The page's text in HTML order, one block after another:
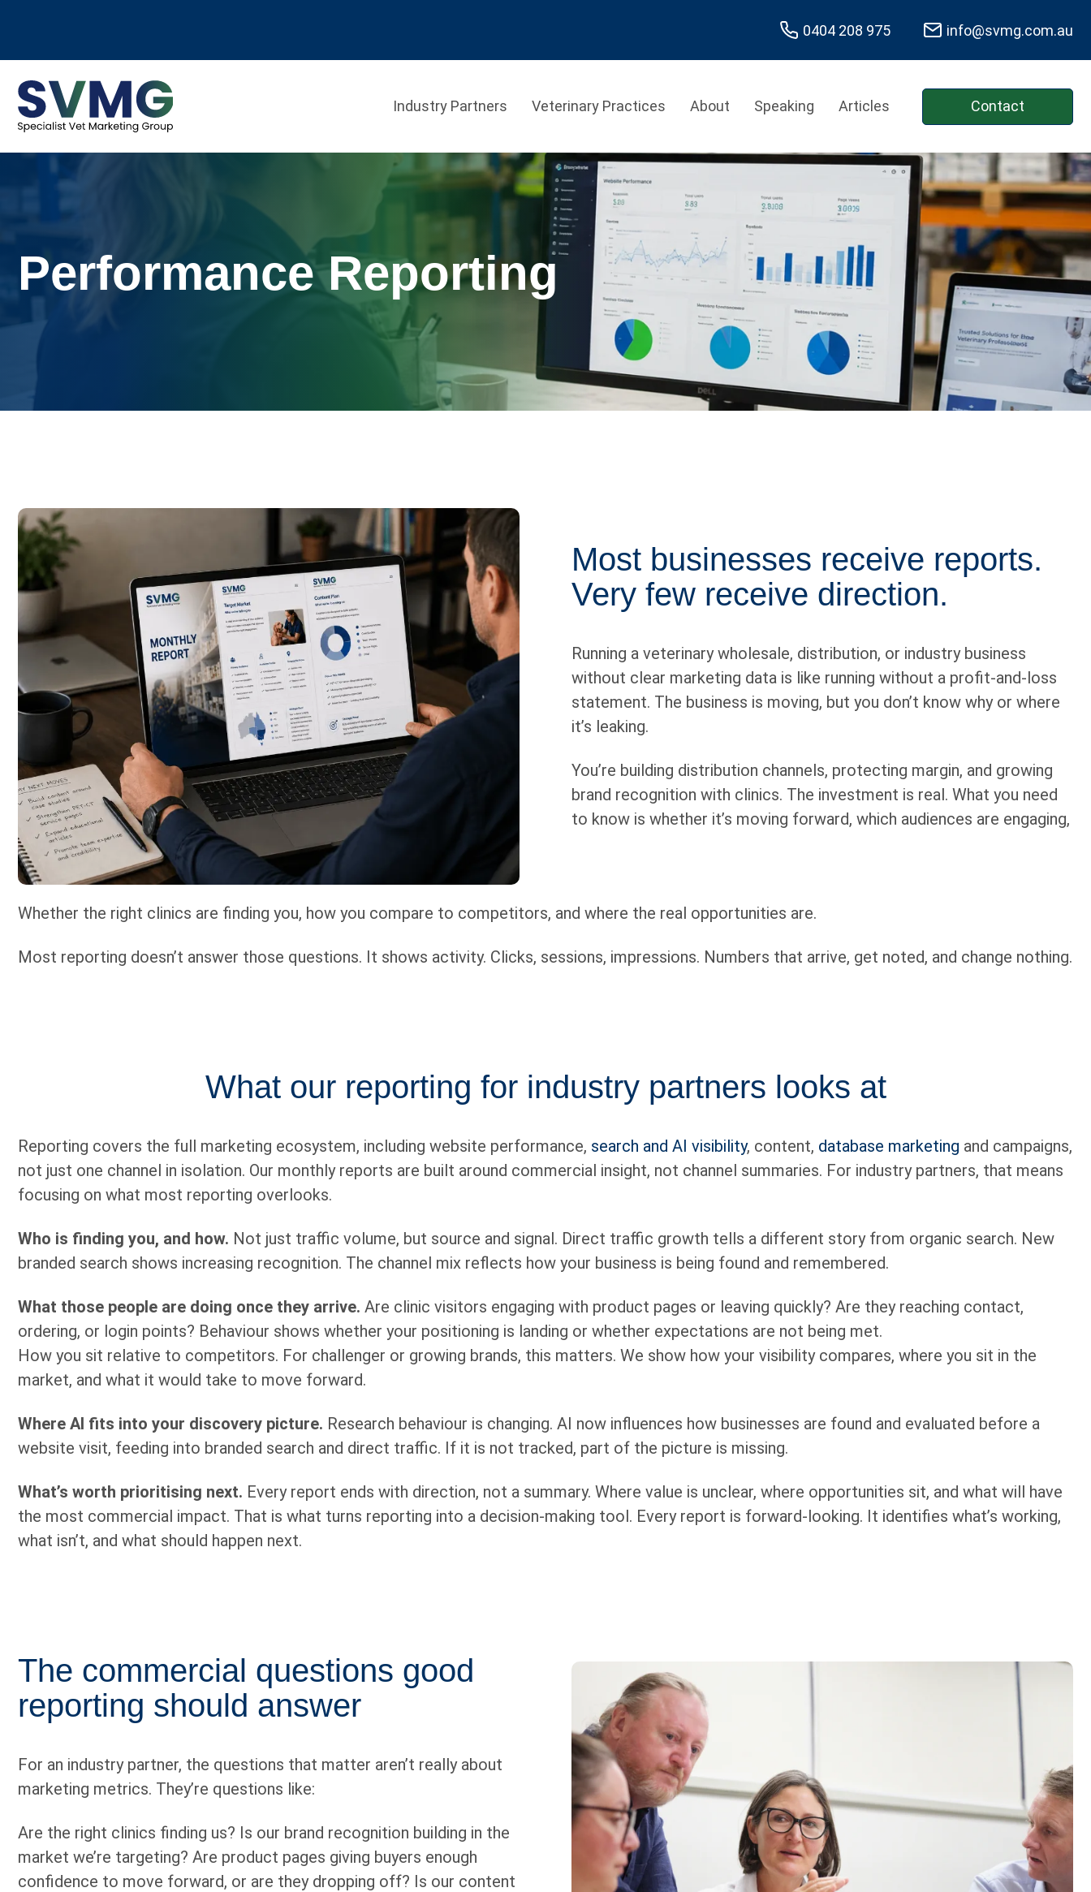
0404 208 975 info@svmg.com.au
Industry Partners Veterinary Practices About Speaking Articles Contact
Performance Reporting
Most businesses receive reports.
Very few receive direction.
Running a veterinary wholesale, distribution, or industry business
without clear marketing data is like running without a profit-and-loss
statement. The business is moving, but you don’t know why or where
it’s leaking.
You’re building distribution channels, protecting margin, and growing
brand recognition with clinics. The investment is real. What you need
to know is whether it’s moving forward, which audiences are engaging,
Whether the right clinics are finding you, how you compare to competitors, and where the real opportunities are.
Most reporting doesn’t answer those questions. It shows activity. Clicks, sessions, impressions. Numbers that arrive, get noted, and change nothing.
What our reporting for industry partners looks at
Reporting covers the full marketing ecosystem, including website performance, search and AI visibility, content, database marketing and campaigns,
not just one channel in isolation. Our monthly reports are built around commercial insight, not channel summaries. For industry partners, that means
focusing on what most reporting overlooks.
Who is finding you, and how. Not just traffic volume, but source and signal. Direct traffic growth tells a different story from organic search. New
branded search shows increasing recognition. The channel mix reflects how your business is being found and remembered.
What those people are doing once they arrive. Are clinic visitors engaging with product pages or leaving quickly? Are they reaching contact,
ordering, or login points? Behaviour shows whether your positioning is landing or whether expectations are not being met.
How you sit relative to competitors. For challenger or growing brands, this matters. We show how your visibility compares, where you sit in the
market, and what it would take to move forward.
Where AI fits into your discovery picture. Research behaviour is changing. AI now influences how businesses are found and evaluated before a
website visit, feeding into branded search and direct traffic. If it is not tracked, part of the picture is missing.
What’s worth prioritising next. Every report ends with direction, not a summary. Where value is unclear, where opportunities sit, and what will have
the most commercial impact. That is what turns reporting into a decision-making tool. Every report is forward-looking. It identifies what’s working,
what isn’t, and what should happen next.
The commercial questions good
reporting should answer
For an industry partner, the questions that matter aren’t really about
marketing metrics. They’re questions like:
Are the right clinics finding us? Is our brand recognition building in the
market we’re targeting? Are product pages giving buyers enough
confidence to move forward, or are they dropping off? Is our content